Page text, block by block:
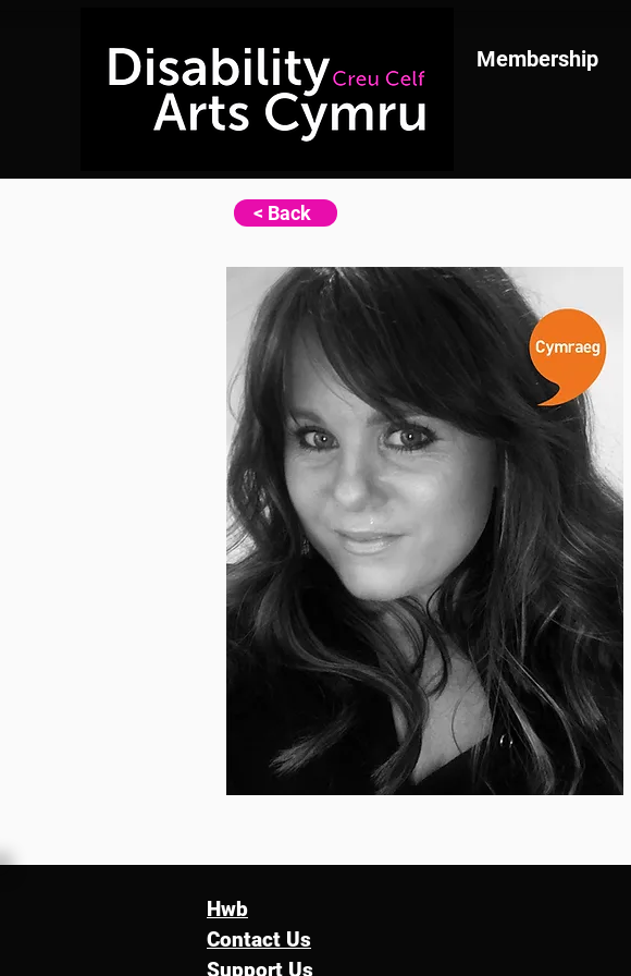
Membership
< Back
Hwb
Contact Us
Support Us